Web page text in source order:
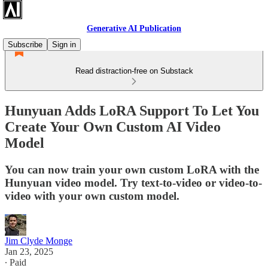
Generative AI Publication
Subscribe
Sign in
Read distraction-free on Substack
Hunyuan Adds LoRA Support To Let You
Create Your Own Custom AI Video
Model
You can now train your own custom LoRA with the
Hunyuan video model. Try text-to-video or video-to-
video with your own custom model.
Jim Clyde Monge
Jan 23, 2025
∙ Paid